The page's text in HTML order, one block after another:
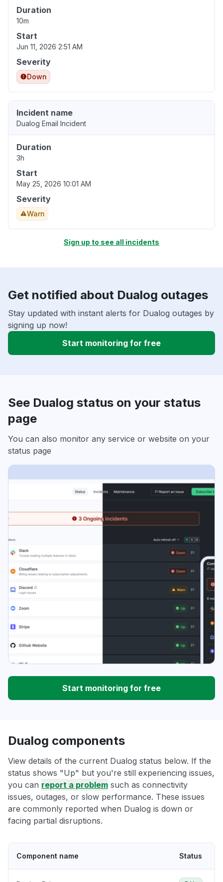
Duration
10m
Start
Jun 11, 2026 2:51 AM
Severity
Down
Incident name
Dualog Email Incident
Duration
3h
Start
May 25, 2026 10:01 AM
Severity
Warn
Sign up to see all incidents
Get notified about Dualog outages
Stay updated with instant alerts for Dualog outages by
signing up now!
Start monitoring for free
See Dualog status on your status
page
You can also monitor any service or website on your
status page
Start monitoring for free
Dualog components
View details of the current Dualog status below. If the
status shows "Up" but you're still experiencing issues,
you can report a problem such as connectivity
issues, outages, or slow performance. These issues
are commonly reported when Dualog is down or
facing partial disruptions.
Component name Status